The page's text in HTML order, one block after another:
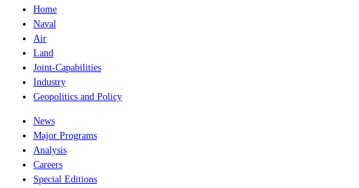
Home
Naval
Air
Land
Joint-Capabilities
Industry
Geopolitics and Policy
News
Major Programs
Analysis
Careers
Special Editions